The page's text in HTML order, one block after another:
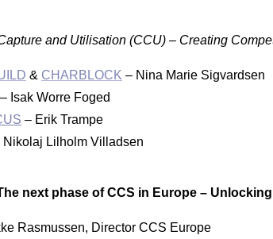
and Utilisation (CCU) – Creating
& CHARBLOCK – Nina Marie Sigvardsen
– Isak Worre Foged
– Erik Trampe
Nikolaj Lilholm Villadsen
next phase of CCS in Europe –
Rasmussen, Director CCS Europe